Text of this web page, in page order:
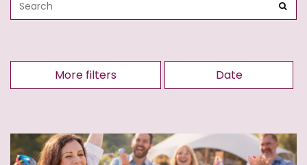
More filters Date